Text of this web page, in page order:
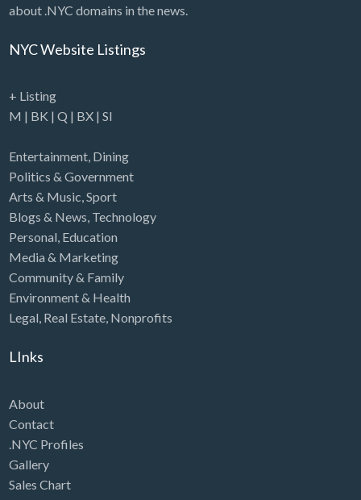
about .NYC domains in the news.
NYC Website Listings
+ Listing
M | BK | Q | BX| SI
Entertainment, Dining
Politics & Government
Arts & Music,Sport
Blogs & News, Technology
Personal, Education
Media & Marketing
Community & Family
Environment & Health
Legal, Real Estate, Nonprofits
LInks
About
Contact
.NYC Profiles
Gallery
Sales Chart